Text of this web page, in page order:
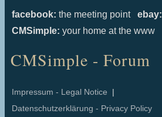
facebook: the meeting point ebay:
CMSimple: your home at the www
CMSimple - Forum
Impressum - Legal Notice |
Datenschutzerklärung - Privacy Policy